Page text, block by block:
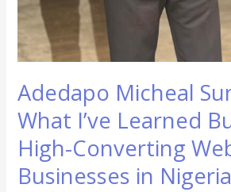
Adedapo Micheal
What I’ve Learned
High-Converting
Businesses in Nigeria